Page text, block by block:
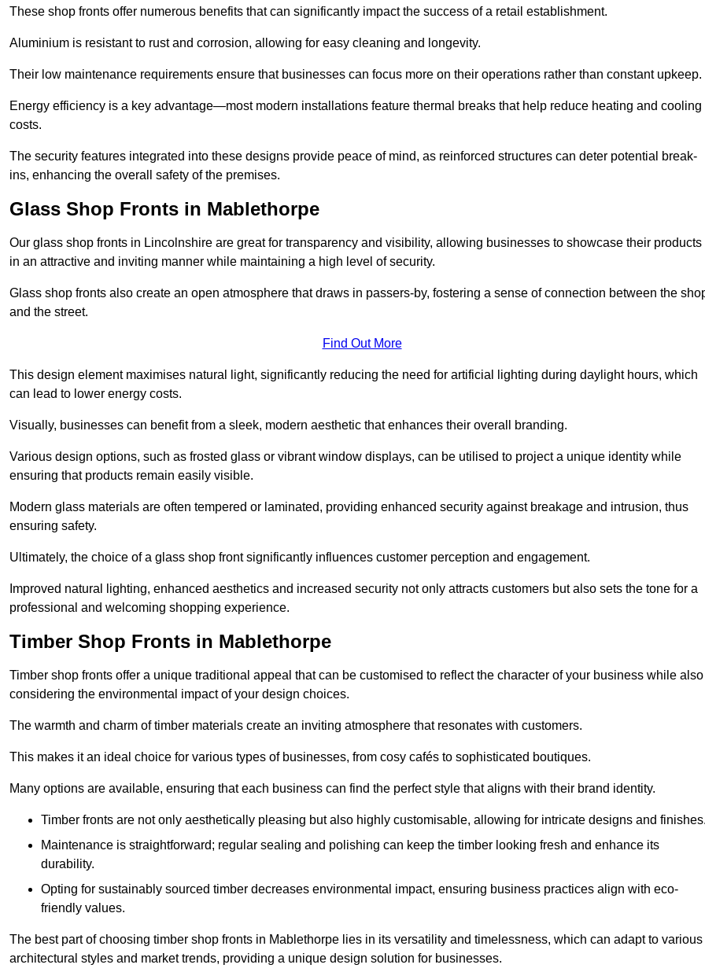
These shop fronts offer numerous benefits that can significantly impact the success of a retail establishment.
Aluminium is resistant to rust and corrosion, allowing for easy cleaning and longevity.
Their low maintenance requirements ensure that businesses can focus more on their operations rather than constant upkeep.
Energy efficiency is a key advantage—most modern installations feature thermal breaks that help reduce heating and cooling
costs.
The security features integrated into these designs provide peace of mind, as reinforced structures can deter potential break-
ins, enhancing the overall safety of the premises.
Glass Shop Fronts in Mablethorpe
Our glass shop fronts in Lincolnshire are great for transparency and visibility, allowing businesses to showcase their products
in an attractive and inviting manner while maintaining a high level of security.
Glass shop fronts also create an open atmosphere that draws in passers-by, fostering a sense of connection between the
and the street.
Find Out More
This design element maximises natural light, significantly reducing the need for artificial lighting during daylight hours, which
can lead to lower energy costs.
Visually, businesses can benefit from a sleek, modern aesthetic that enhances their overall branding.
Various design options, such as frosted glass or vibrant window displays, can be utilised to project a unique identity while
ensuring that products remain easily visible.
Modern glass materials are often tempered or laminated, providing enhanced security against breakage and intrusion, thus
ensuring safety.
Ultimately, the choice of a glass shop front significantly influences customer perception and engagement.
Improved natural lighting, enhanced aesthetics and increased security not only attracts customers but also sets the tone for a
professional and welcoming shopping experience.
Timber Shop Fronts in Mablethorpe
Timber shop fronts offer a unique traditional appeal that can be customised to reflect the character of your business while also
considering the environmental impact of your design choices.
The warmth and charm of timber materials create an inviting atmosphere that resonates with customers.
This makes it an ideal choice for various types of businesses, from cosy cafés to sophisticated boutiques.
Many options are available, ensuring that each business can find the perfect style that aligns with their brand identity.
Timber fronts are not only aesthetically pleasing but also highly customisable, allowing for intricate designs and finishes.
Maintenance is straightforward; regular sealing and polishing can keep the timber looking fresh and enhance its
durability.
Opting for sustainably sourced timber decreases environmental impact, ensuring business practices align with eco-
friendly values.
The best part of choosing timber shop fronts in Mablethorpe lies in its versatility and timelessness, which can adapt to various
architectural styles and market trends, providing a unique design solution for businesses.